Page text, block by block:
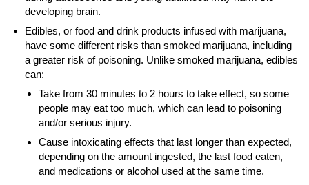
developing brain.
Edibles, or food and drink products infused with marijuana,
have some different risks than smoked marijuana, including
a greater risk of poisoning. Unlike smoked marijuana, edibles
can:
Take from 30 minutes to 2 hours to take effect, so some
people may eat too much, which can lead to poisoning
and/or serious injury.
Cause intoxicating effects that last longer than expected,
depending on the amount ingested, the last food eaten,
and medications or alcohol used at the same time.